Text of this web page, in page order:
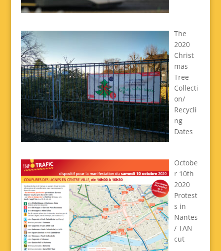
The
2020
Christ
mas
Tree
Collecti
on/
Recycli
ng
Dates
Octobe
r 10th
2020
Protest
s in
Nantes
/ TAN
cut